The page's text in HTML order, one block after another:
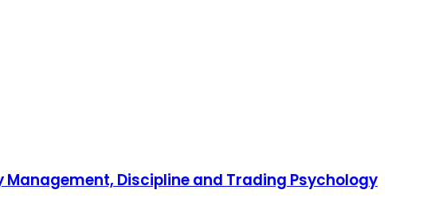
Management, Discipline and Trading Psychology